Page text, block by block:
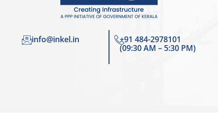
info@inkel.in
+91 484-2978101
(09:30 AM – 5:30 PM)